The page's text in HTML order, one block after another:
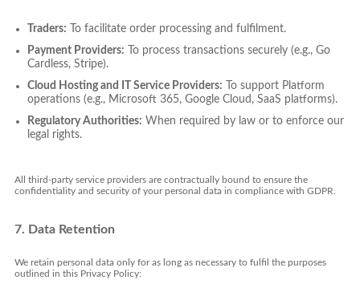
Traders: To facilitate order processing and fulfilment.
Payment Providers: To process transactions securely (e.g., Go
Cardless, Stripe).
Cloud Hosting and IT Service Providers: To support Platform
operations (e.g., Microsoft 365, Google Cloud, SaaS platforms).
Regulatory Authorities: When required by law or to enforce our
legal rights.
All third-party service providers are contractually bound to ensure the
confidentiality and security of your personal data in compliance with GDPR.
7. Data Retention
We retain personal data only for as long as necessary to fulfil the purposes
outlined in this Privacy Policy: